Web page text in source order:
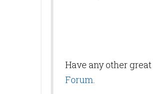
Have any other great
Forum.